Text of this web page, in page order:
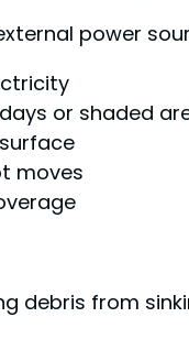
power
or shaded
moves
debris from